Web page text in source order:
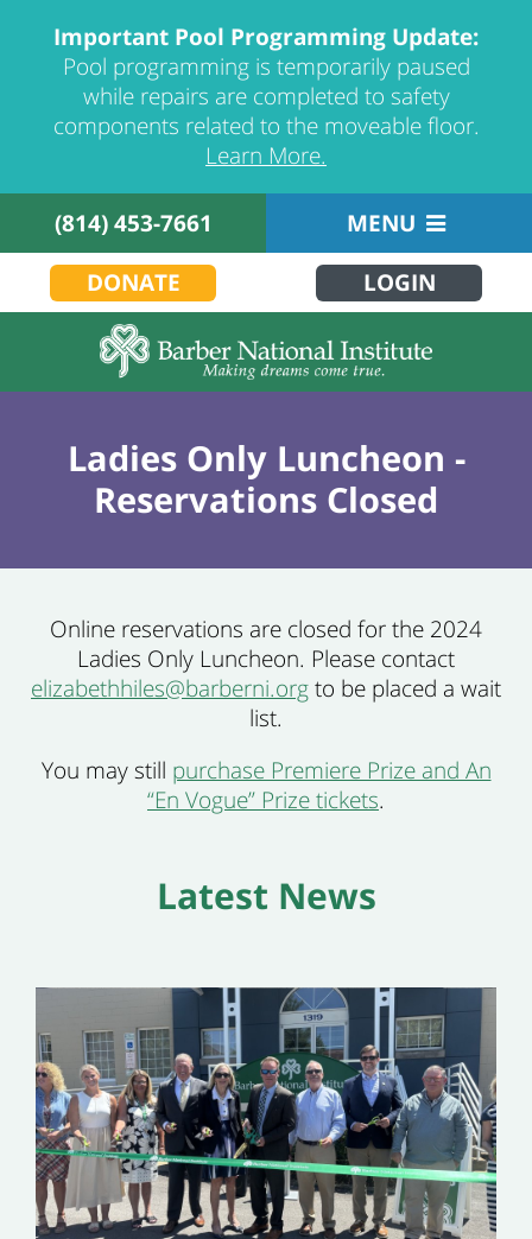
Important Pool Programming Update:
Pool programming is temporarily paused
while repairs are completed to safety
components related to the moveable floor.
Learn More.
(814) 453-7661
MENU
DONATE
LOGIN
Ladies Only Luncheon -
Reservations Closed
Online reservations are closed for the 2024
Ladies Only Luncheon. Please contact
elizabethhiles@barberni.orgto be placed a wait
list.
You may still purchase Premiere Prize and An
“En Vogue” Prize tickets.
Latest News